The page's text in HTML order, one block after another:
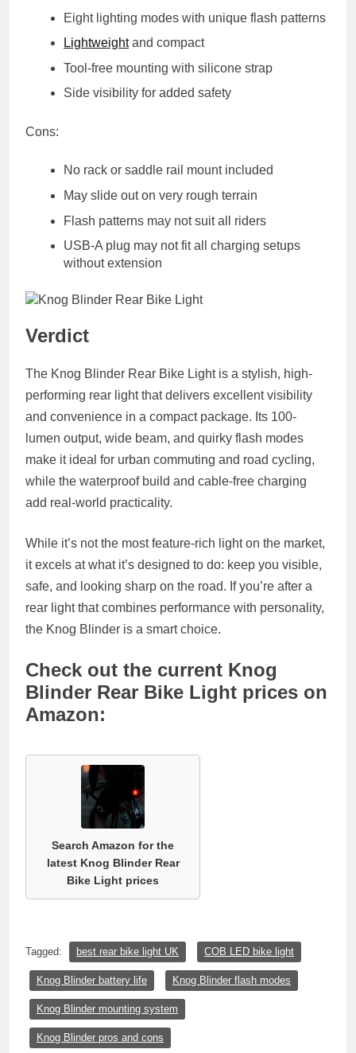
Eight lighting modes with unique flash patterns
Lightweightand compact
Tool-free mounting with silicone strap
Side visibility for added safety
Cons:
No rack or saddle rail mount included
May slide out on very rough terrain
Flash patterns may not suit all riders
USB-A plug may not fit all charging setups
without extension
Verdict
The Knog Blinder Rear Bike Light is a stylish, high-
performing rear light that delivers excellent visibility
and convenience in a compact package. Its 100-
lumen output, wide beam, and quirky flash modes
make it ideal for urban commuting and road cycling,
while the waterproof build and cable-free charging
add real-world practicality.
While it’s not the most feature-rich light on the market,
it excels at what it’s designed to do: keep you visible,
safe, and looking sharp on the road. If you’re after a
rear light that combines performance with personality,
the Knog Blinder is a smart choice.
Check out the current Knog
Blinder Rear Bike Light prices on
Amazon:
Search Amazon for the
latest Knog Blinder Rear
Bike Light prices
Tagged: best rear bike light UK COB LED bike light
Knog Blinder battery life Knog Blinder flash modes
Knog Blinder mounting system
Knog Blinder pros and cons